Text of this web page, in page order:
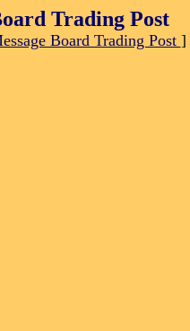
Trading Post
Board Trading Post ]